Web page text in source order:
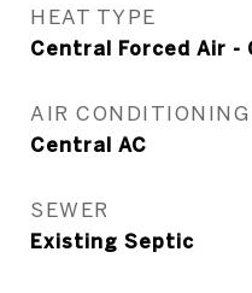
HEAT TYPE
Central Forced Air -
AIR CONDITIONING
Central AC
SEWER
Existing Septic